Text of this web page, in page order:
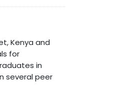
Kenya and
for
in
several peer